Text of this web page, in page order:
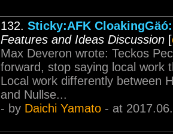
132. Sticky:AFK
Features and Ideas Discussion [
Max Deveron wrote: Teckos
forward, stop saying local work
Local work differently between
and Nullse...
- by Daichi Yamato - at